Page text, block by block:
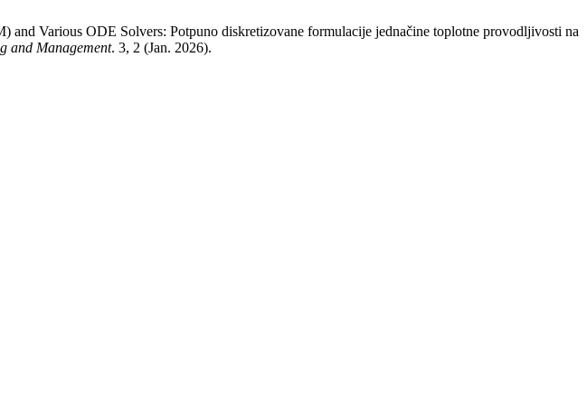
Various ODE Solvers: Potpuno diskretizovane formulacije jednačine toplotne provodljivosti na
and Management. 3, 2 (Jan. 2026).